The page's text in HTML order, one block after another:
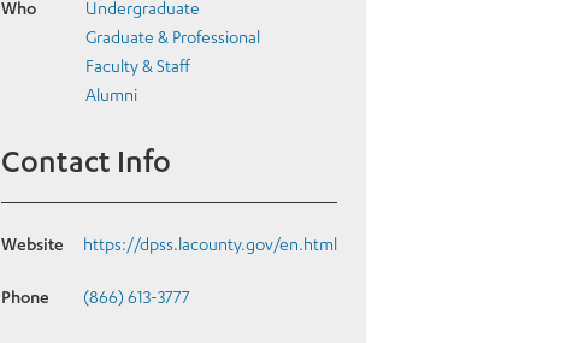
Who
Undergraduate
Graduate & Professional
Faculty & Staff
Alumni
Contact Info
Website https://dpss.lacounty.gov/en.html
Phone (866) 613-3777